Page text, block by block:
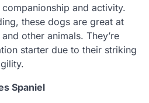
and activity.
these dogs are great at
other animals. They’re
starter due to their striking
Spaniel